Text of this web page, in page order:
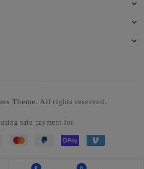
Theme. All rights reserved.
using safe payment for
0 0